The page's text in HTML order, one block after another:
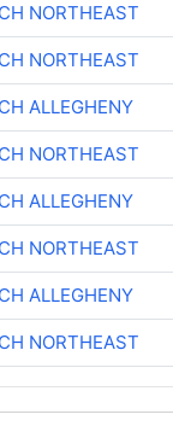
NORTHEAST
NORTHEAST
ALLEGHENY
NORTHEAST
ALLEGHENY
NORTHEAST
ALLEGHENY
NORTHEAST